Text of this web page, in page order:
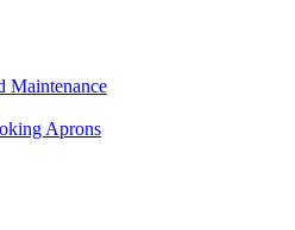
Maintenance
Aprons